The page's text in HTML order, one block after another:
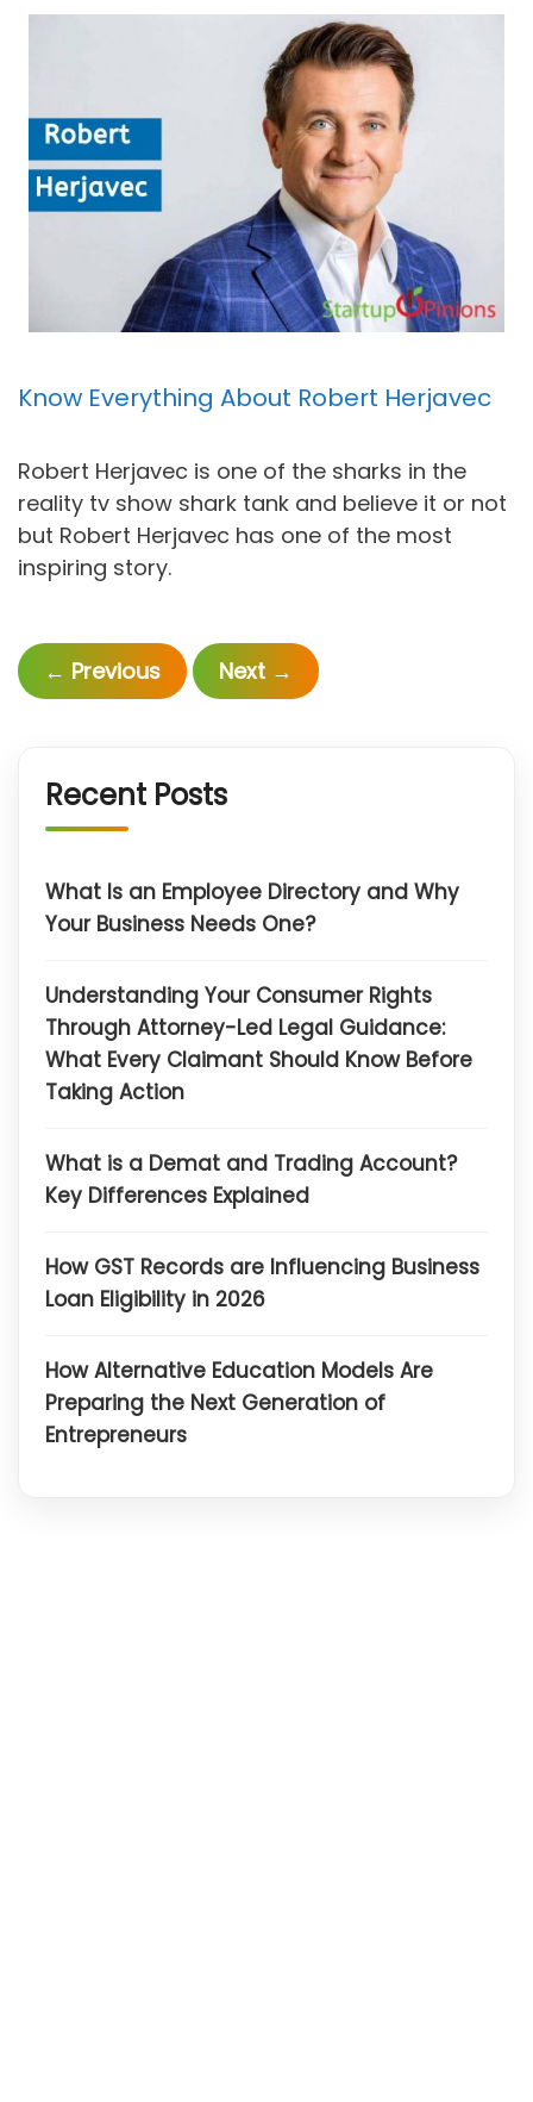
Know Everything About Robert Herjavec
Robert Herjavec is one of the sharks in the
reality tv show shark tank and believe it or not
but Robert Herjavec has one of the most
inspiring story.
← Previous Next →
Recent Posts
What Is an Employee Directory and Why
Your Business Needs One?
Understanding Your Consumer Rights
Through Attorney-Led Legal Guidance:
What Every Claimant Should Know Before
Taking Action
What is a Demat and Trading Account?
Key Differences Explained
How GST Records are Influencing Business
Loan Eligibility in 2026
How Alternative Education Models Are
Preparing the Next Generation of
Entrepreneurs